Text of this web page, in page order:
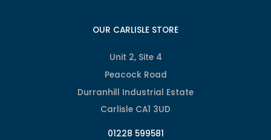
OUR CARLISLE STORE
Unit 2, Site 4
Peacock Road
Durranhill Industrial Estate
Carlisle CA1 3UD
01228 599581